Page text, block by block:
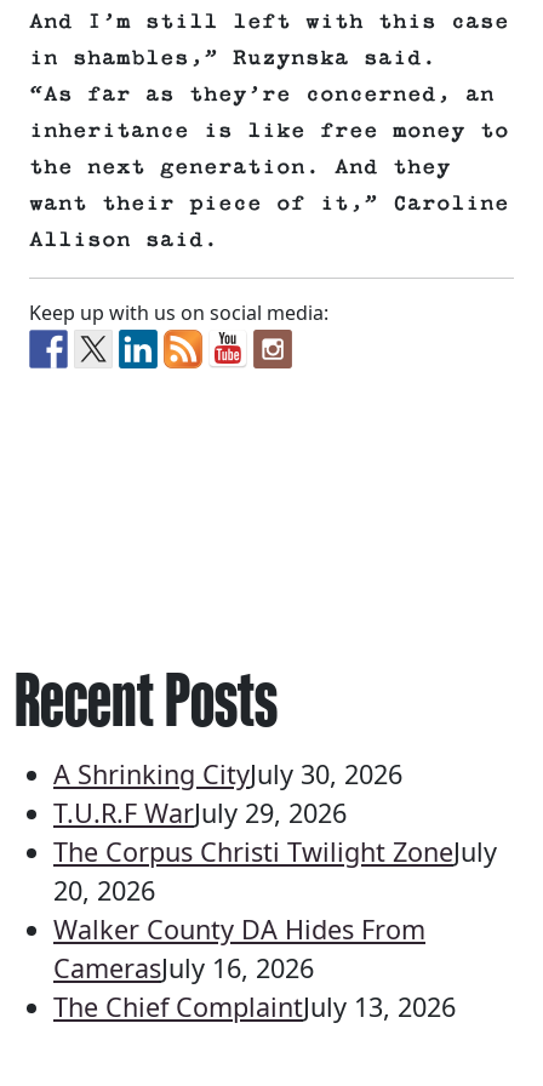
And I’m still left with this case
in shambles,” Ruzynska said.
“As far as they’re concerned, an
inheritance is like free money to
the next generation. And they
want their piece of it,” Caroline
Allison said.
Keep up with us on social media:
Recent Posts
A Shrinking CityJuly 30, 2026
T.U.R.F WarJuly 29, 2026
The Corpus Christi Twilight ZoneJuly
20, 2026
Walker County DA Hides From
CamerasJuly 16, 2026
The Chief ComplaintJuly 13, 2026